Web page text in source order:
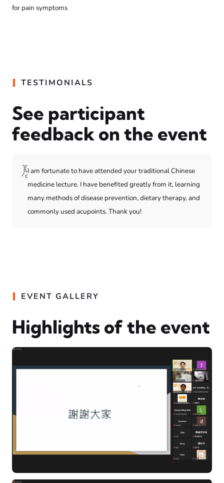
for pain symptoms
TESTIMONIALS
See participant
feedback on the event
I am fortunate to have attended your traditional Chinese
medicine lecture. I have benefited greatly from it, learning
many methods of disease prevention, dietary therapy, and
commonly used acupoints. Thank you!
EVENT GALLERY
Highlights of the event